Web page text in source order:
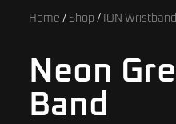
Home / Shop / ION
Neon
Band